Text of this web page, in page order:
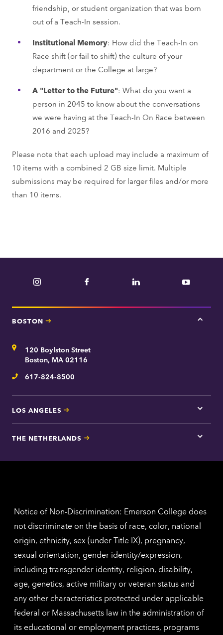
friendship, or student organization that was born
out of a Teach-In session.
Institutional Memory: How did the Teach-In on
Race shift (or fail to shift) the culture of your
department or the College at large?
A "Letter to the Future": What do you want a
person in 2045 to know about the conversations
we were having at the Teach-In On Race between
2016 and 2025?
Please note that each upload may include a maximum of
10 items with a combined 2 GB size limit. Multiple
submissions may be required for larger files and/or more
than 10 items.
Instagram Facebook LinkedIn YouTube
BOSTON
Tap
Address120 Boylston Street
Boston, MA 02116
Telephone
617-824-8500
LOS ANGELES
Tap
here
Los
THE NETHERLANDS
Tap
for
Notice of Non-Discrimination: Emerson College does
not discriminate on the basis of race, color, national
origin, ethnicity, sex (under Title IX), pregnancy,
sexual orientation, gender identity/expression,
including transgender identity, religion, disability,
age, genetics, active military or veteran status and
any other characteristics protected under applicable
federal or Massachusetts law in the administration of
its educational or employment practices, programs